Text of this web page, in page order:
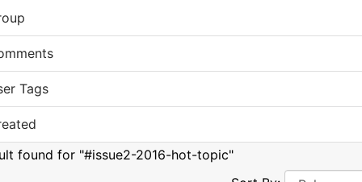
Tags
found for "#issue2-2016-hot-topic"